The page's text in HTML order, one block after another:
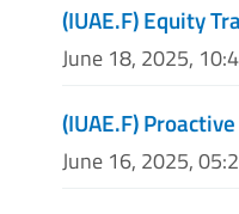
(IUAE.F) Equity
June 18, 2025,
(IUAE.F)
June 16, 2025,